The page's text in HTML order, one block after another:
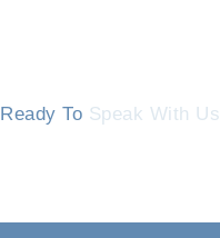
Ready To Speak With Us